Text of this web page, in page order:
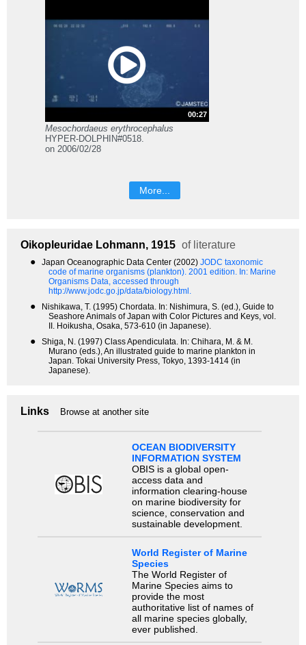
00:27
Mesochordaeus erythrocephalus
HYPER-DOLPHIN#0518.
on 2006/02/28
More...
Oikopleuridae Lohmann, 1915 of literature
● Japan Oceanographic Data Center (2002) JODC taxonomic
code of marine organisms (plankton). 2001 edition. In: Marine
Organisms Data, accessed through
http://www.jodc.go.jp/data/biology.html.
●
Nishikawa, T. (1995) Chordata. In: Nishimura, S. (ed.), Guide to
Seashore Animals of Japan with Color Pictures and Keys, vol.
II. Hoikusha, Osaka, 573-610 (in Japanese).
●
Shiga, N. (1997) Class Apendiculata. In: Chihara, M. & M.
Murano (eds.), An illustrated guide to marine plankton in
Japan. Tokai University Press, Tokyo, 1393-1414 (in
Japanese).
Links Browse at another site
OCEAN BIODIVERSITY
INFORMATION SYSTEM
OBIS is a global open-
access data and
information clearing-house
on marine biodiversity for
science, conservation and
sustainable development.
World Register of Marine
Species
The World Register of
Marine Species aims to
provide the most
authoritative list of names of
all marine species globally,
ever published.